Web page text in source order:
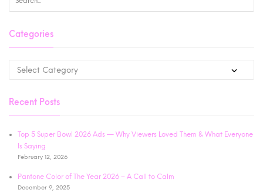
Categories
Recent Posts
Top 5 Super Bowl 2026 Ads — Why Viewers Loved Them & What Everyone
Is Saying
February 12, 2026
Pantone Color of The Year 2026 – A Call to Calm
December 9, 2025